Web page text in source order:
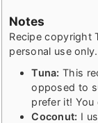
Notes
Recipe copyright
personal use only.
Tuna:This
opposed to
prefer it! You
Coconut: I